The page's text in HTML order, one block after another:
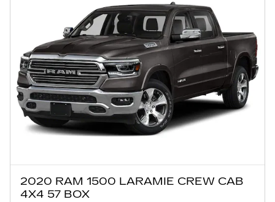
2020 RAM 1500 LARAMIE CREW CAB
4X4 57 BOX